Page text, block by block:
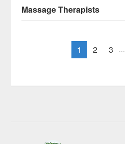
Massage Therapists
1 2 3 ...